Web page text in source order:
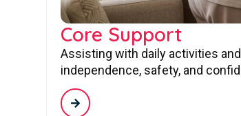
Core Support
Assisting with daily activities
independence, safety, and